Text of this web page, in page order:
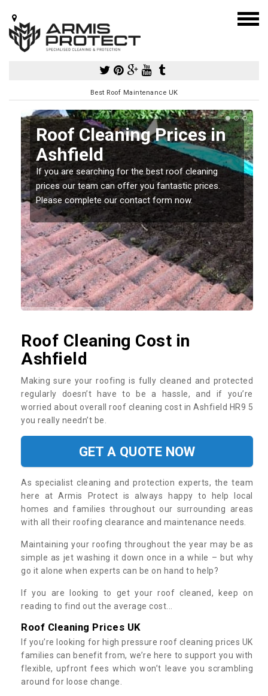
Best Roof Maintenance UK
Roof Cleaning Prices in
Ashfield
If you are searching for the best roof cleaning
prices our team can offer you fantastic prices.
Please complete our contact form now.
Roof Cleaning Cost in
Ashfield
Making sure your roofing is fully cleaned and protected
regularly doesn’t have to be a hassle, and if you’re
worried about overall roof cleaning cost in Ashfield HR9 5
you really needn’t be.
GET A QUOTE NOW
As specialist cleaning and protection experts, the team
here at Armis Protect is always happy to help local
homes and families throughout our surrounding areas
with all their roofing clearance and maintenance needs.
Maintaining your roofing throughout the year may be as
simple as jet washing it down once in a while – but why
go it alone when experts can be on hand to help?
If you are looking to get your roof cleaned, keep on
reading to find out the average cost...
Roof Cleaning Prices UK
If you’re looking for high pressure roof cleaning prices UK
families can benefit from, we’re here to support you with
flexible, upfront fees which won’t leave you scrambling
around for loose change.